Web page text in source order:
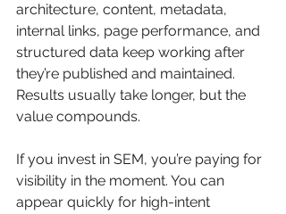
architecture, content, metadata,
internal links, page performance, and
structured data keep working after
they’re published and maintained.
Results usually take longer, but the
value compounds.
If you invest in SEM, you’re paying for
visibility in the moment. You can
appear quickly for high-intent